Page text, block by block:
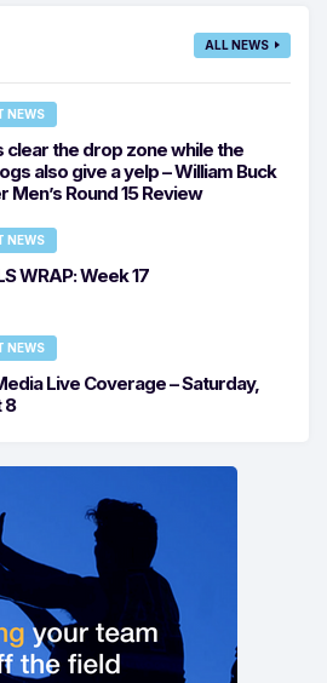
ALL NEWS
NEWS
clear the drop zone while the
also give a yelp – William Buck
Men’s Round 15 Review
NEWS
WRAP: Week 17
NEWS
Live Coverage – Saturday,
8